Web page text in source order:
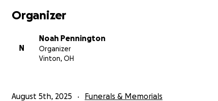
Organizer
N
Noah Pennington
Organizer
Vinton, OH
August 5th, 2025 Funerals & Memorials